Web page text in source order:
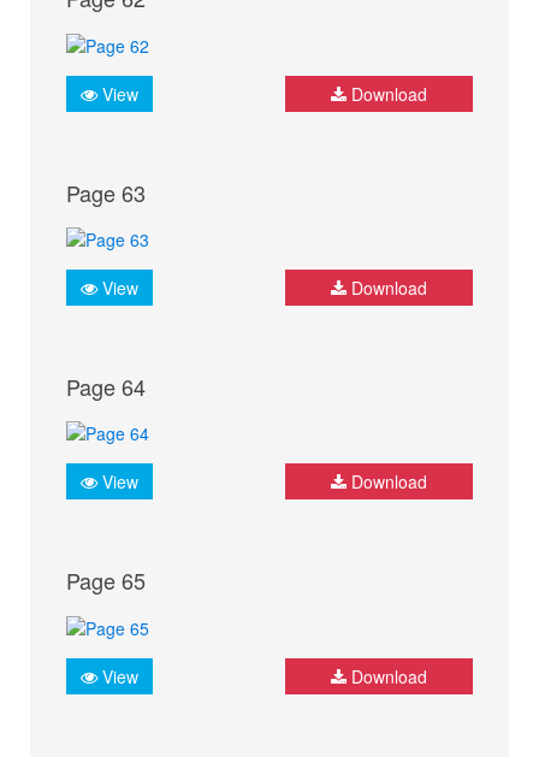
View Download
Page 63
View Download
Page 64
View Download
Page 65
View Download